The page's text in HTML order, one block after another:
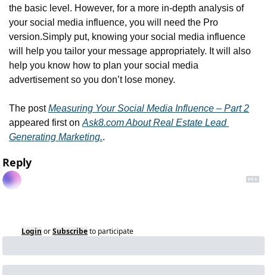
the basic level. However, for a more in-depth analysis of
your social media influence, you will need the Pro
version.Simply put, knowing your social media influence
will help you tailor your message appropriately. It will also
help you know how to plan your social media
advertisement so you don’t lose money.
The post Measuring Your Social Media Influence – Part 2
appeared first on Ask8.com About Real Estate Lead
Generating Marketing..
Reply
Login orSubscribeto participate